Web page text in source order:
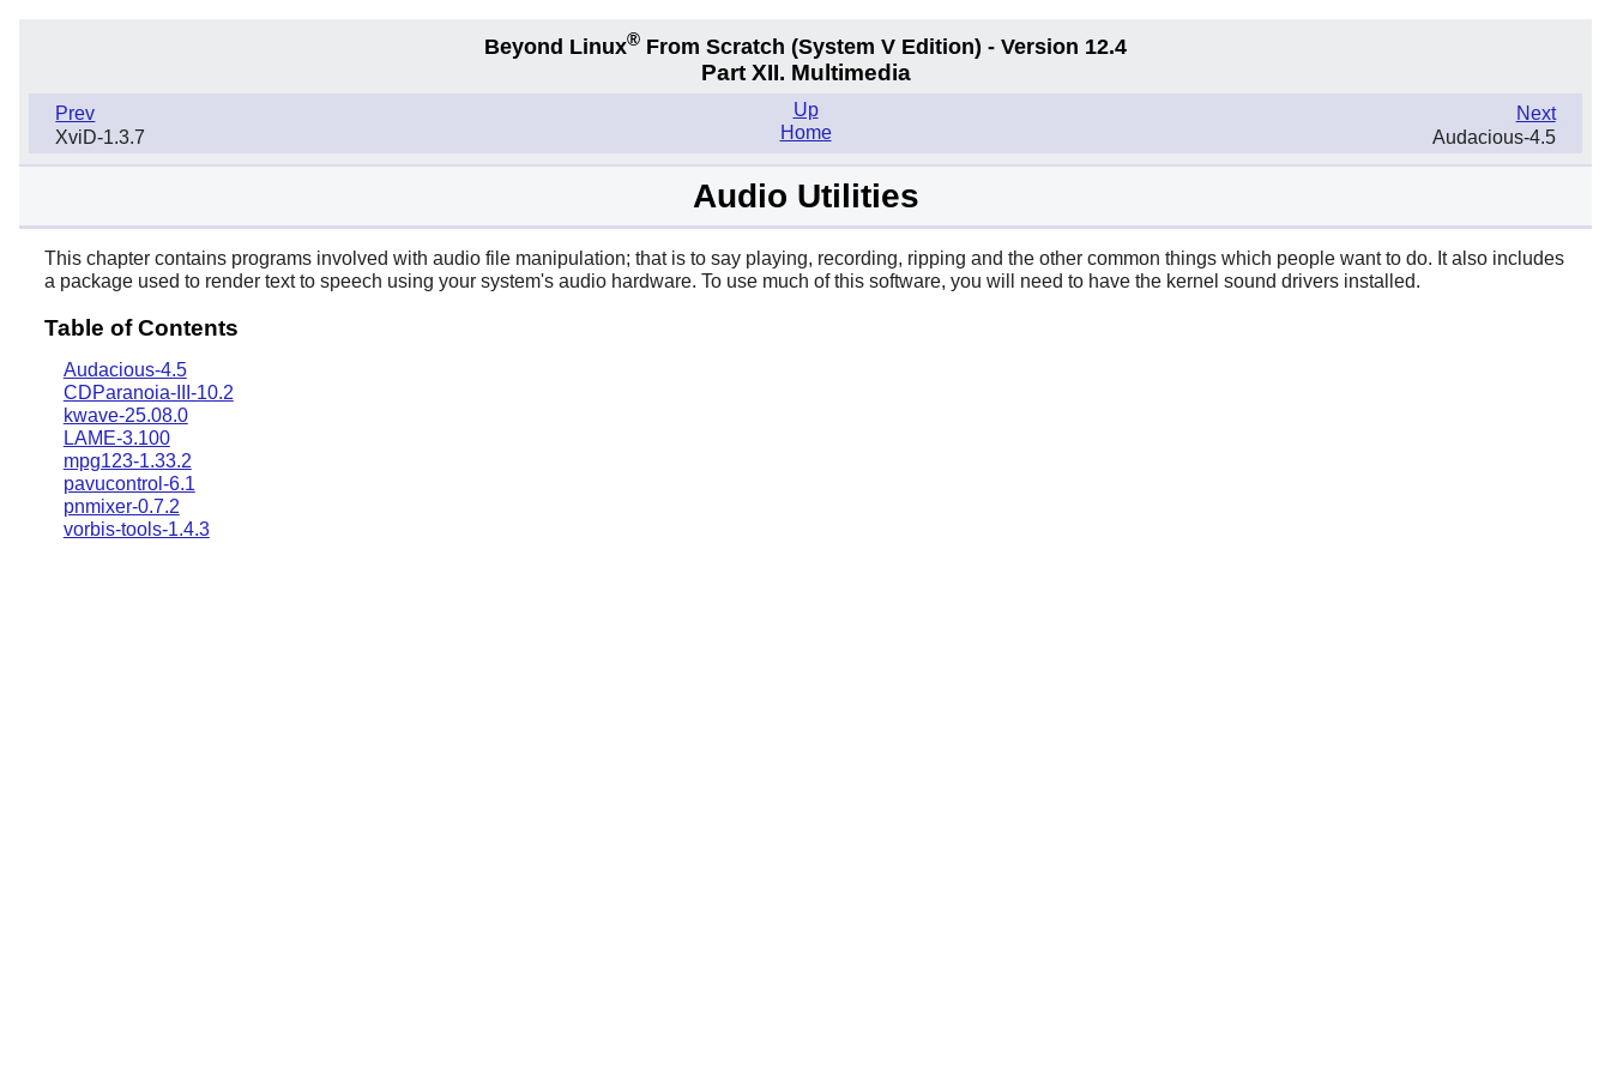
Beyond Linux® From Scratch (System V Edition) - Version 12.4
Part XII. Multimedia
Prev
XviD-1.3.7
Next
Audacious-4.5
Up
Home
Audio Utilities
This chapter contains programs involved with audio file manipulation; that is to say playing, recording, ripping and the other common things which people want to do. It also includes
a package used to render text to speech using your system's audio hardware. To use much of this software, you will need to have the kernel sound drivers installed.
Table of Contents
Audacious-4.5
CDParanoia-III-10.2
kwave-25.08.0
LAME-3.100
mpg123-1.33.2
pavucontrol-6.1
pnmixer-0.7.2
vorbis-tools-1.4.3